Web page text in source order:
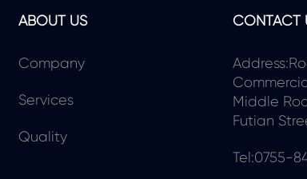
ABOUT US
Company
Services
Quality
CONTACT
Middle
Futian
Tel:0755-